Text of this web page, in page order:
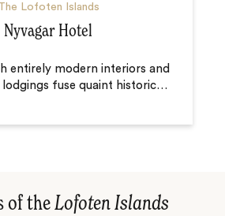
Lofoten Islands
Nyvagar Hotel
entirely modern interiors and
fuse quaint historic…
of theLofoten Islands